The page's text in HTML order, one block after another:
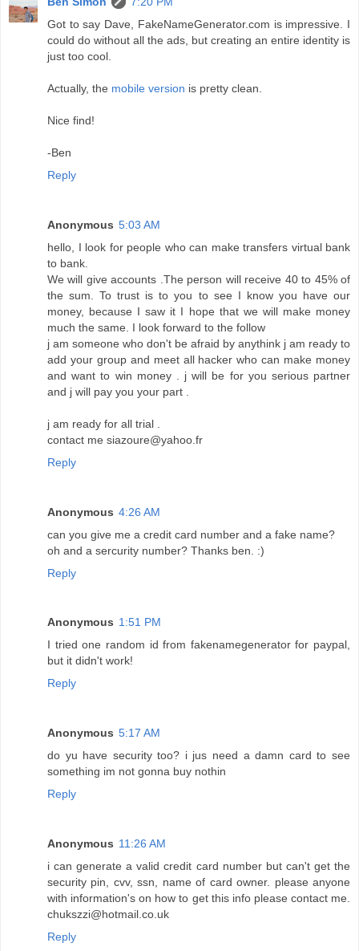
Got to say Dave, FakeNameGenerator.com is impressive. I
could do without all the ads, but creating an entire identity is
just too cool.
Actually, the mobile version is pretty clean.
Nice find!
-Ben
Reply
Anonymous 5:03 AM
hello, I look for people who can make transfers virtual bank
to bank.
We will give accounts .The person will receive 40 to 45% of
the sum. To trust is to you to see I know you have our
money, because I saw it I hope that we will make money
much the same. I look forward to the follow
j am someone who don't be afraid by anythink j am ready to
add your group and meet all hacker who can make money
and want to win money . j will be for you serious partner
and j will pay you your part .
j am ready for all trial .
contact me siazoure@yahoo.fr
Reply
Anonymous 4:26 AM
can you give me a credit card number and a fake name?
oh and a sercurity number? Thanks ben. :)
Reply
Anonymous 1:51 PM
I tried one random id from fakenamegenerator for paypal,
but it didn't work!
Reply
Anonymous 5:17 AM
do yu have security too? i jus need a damn card to see
something im not gonna buy nothin
Reply
Anonymous 11:26 AM
i can generate a valid credit card number but can't get the
security pin, cvv, ssn, name of card owner. please anyone
with information's on how to get this info please contact me.
chukszzi@hotmail.co.uk
Reply